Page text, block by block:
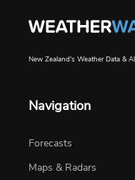
New Zealand's Weather Data &
Navigation
Forecasts
Maps & Radars